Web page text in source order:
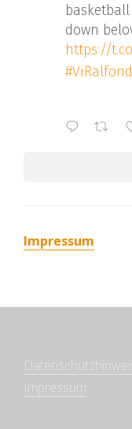
down
https://
Impressum
Impressum